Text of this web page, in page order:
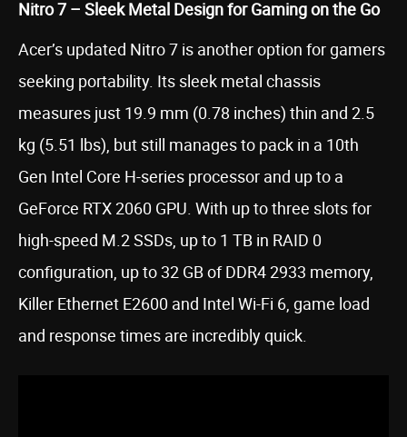
Nitro 7 – Sleek Metal Design for Gaming on the Go
Acer’s updated Nitro 7 is another option for gamers
seeking portability. Its sleek metal chassis
measures just 19.9 mm (0.78 inches) thin and 2.5
kg (5.51 lbs), but still manages to pack in a 10th
Gen Intel Core H-series processor and up to a
GeForce RTX 2060 GPU. With up to three slots for
high-speed M.2 SSDs, up to 1 TB in RAID 0
configuration, up to 32 GB of DDR4 2933 memory,
Killer Ethernet E2600 and Intel Wi-Fi 6, game load
and response times are incredibly quick.